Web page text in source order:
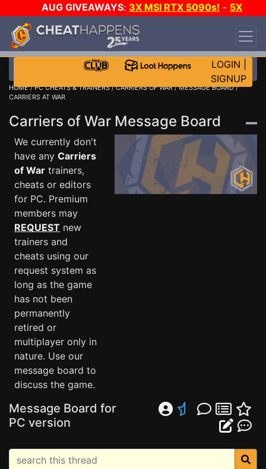
AUG GIVEAWAYS: 3X MSI RTX 5090s! - 5X
$1000 STEAM WALLET!
DAY!
WANT EVEN MORE CH?
LOGIN
SIGNUP
HOME/PC CHEATS & TRAINERS/CARRIERS OF WAR/MESSAGE BOARD/
CARRIERS AT WAR
Carriers of War Message Board
We currently don't
have any Carriers
of War trainers,
cheats or editors
for PC. Premium
members may
REQUEST new
trainers and
cheats using our
request system as
long as the game
has not been
permanently
retired or
multiplayer only in
nature. Use our
message board to
discuss the game.
Message Board for
PC version